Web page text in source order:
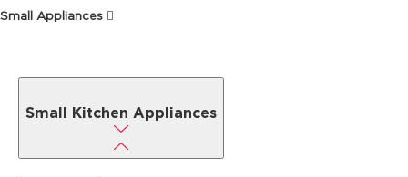
Small Appliances
Small Kitchen Appliances